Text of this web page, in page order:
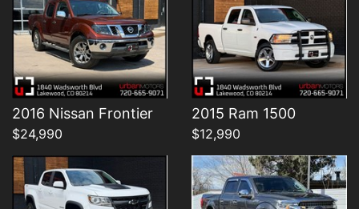
2016 Nissan Frontier
$24,990
2015 Ram 1500
$12,990
Details Details